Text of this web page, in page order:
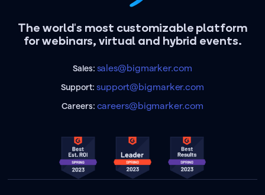
The world's most customizable platform
for webinars, virtual and hybrid events.
Sales: sales@bigmarker.com
Support:support@bigmarker.com
Careers: careers@bigmarker.com